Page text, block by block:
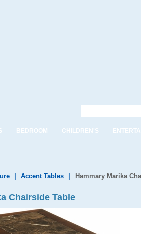
BEDROOM CHILDREN'S
Accent Tables Hammary Marika
Chairside Table